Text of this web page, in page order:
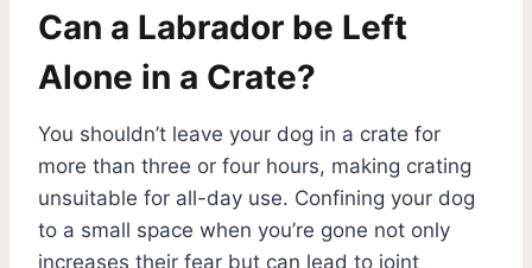
Can a Labrador be Left
Alone in a Crate?
You shouldn’t leave your dog in a crate for
more than three or four hours, making crating
unsuitable for all-day use. Confining your dog
to a small space when you’re gone not only
increases their fear but can lead to joint